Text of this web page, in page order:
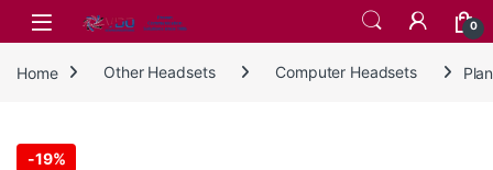
Skip to navigation
Skip to content
0
Home Other Headsets Computer Headsets
-19%